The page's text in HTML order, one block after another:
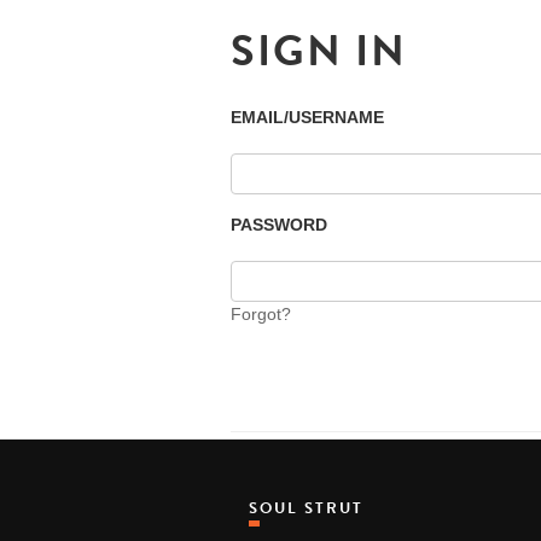
SIGN IN
EMAIL/USERNAME
PASSWORD
Forgot?
SOUL STRUT